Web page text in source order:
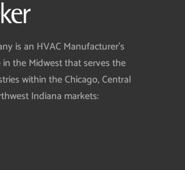
is an HVAC Manufacturer’s
the Midwest that serves the
within the Chicago, Central
Indiana markets: